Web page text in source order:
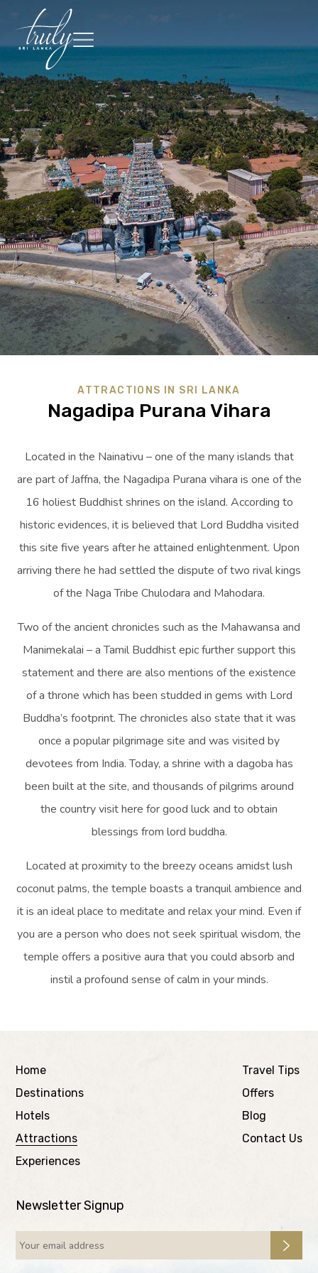
ATTRACTIONS IN SRI LANKA
Nagadipa Purana Vihara
Located in the Nainativu – one of the many islands that
are part of Jaffna, the Nagadipa Purana vihara is one of the
16 holiest Buddhist shrines on the island. According to
historic evidences, it is believed that Lord Buddha visited
this site five years after he attained enlightenment. Upon
arriving there he had settled the dispute of two rival kings
of the Naga Tribe Chulodara and Mahodara.
Two of the ancient chronicles such as the Mahawansa and
Manimekalai – a Tamil Buddhist epic further support this
statement and there are also mentions of the existence
of a throne which has been studded in gems with Lord
Buddha’s footprint. The chronicles also state that it was
once a popular pilgrimage site and was visited by
devotees from India. Today, a shrine with a dagoba has
been built at the site, and thousands of pilgrims around
the country visit here for good luck and to obtain
blessings from lord buddha.
Located at proximity to the breezy oceans amidst lush
coconut palms, the temple boasts a tranquil ambience and
it is an ideal place to meditate and relax your mind. Even if
you are a person who does not seek spiritual wisdom, the
temple offers a positive aura that you could absorb and
instil a profound sense of calm in your minds.
Home
Destinations
Hotels
Attractions
Experiences
Travel Tips
Offers
Blog
Contact Us
Newsletter Signup